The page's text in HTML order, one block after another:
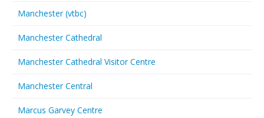
Manchester (vtbc)
Manchester Cathedral
Manchester Cathedral Visitor Centre
Manchester Central
Marcus Garvey Centre